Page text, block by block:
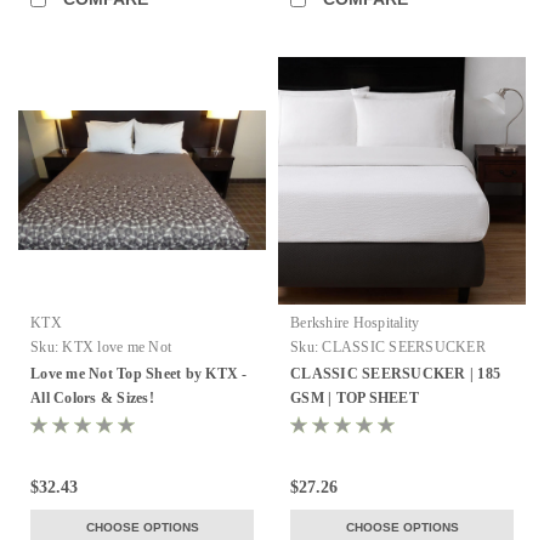
KTX
Sku: KTX love me Not
Love me Not Top Sheet by KTX -
All Colors & Sizes!
$32.43
CHOOSE OPTIONS
Berkshire Hospitality
Sku: CLASSIC SEERSUCKER
TOP SHEET
CLASSIC SEERSUCKER | 185
GSM | TOP SHEET
$27.26
CHOOSE OPTIONS